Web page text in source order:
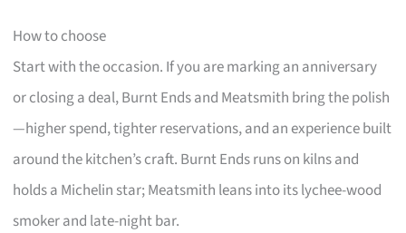
How to choose
Start with the occasion. If you are marking an anniversary
or closing a deal, Burnt Ends and Meatsmith bring the polish
—higher spend, tighter reservations, and an experience built
around the kitchen’s craft. Burnt Ends runs on kilns and
holds a Michelin star; Meatsmith leans into its lychee-wood
smoker and late-night bar.